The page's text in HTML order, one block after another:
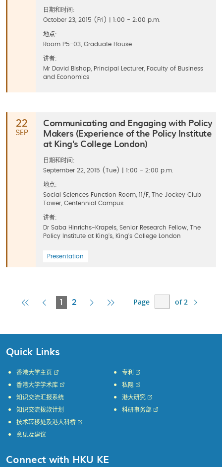
日期和时间:
October 23, 2015 (Fri) | 1:00 - 2:00 p.m.
地点:
Room P5-03, Graduate House
讲者:
Mr David Bishop, Principal Lecturer, Faculty of Business
and Economics
22
SEP
Communicating and Engaging with Policy
Makers (Experience of the Policy Institute
at King's College London)
日期和时间:
September 22, 2015 (Tue) | 1:00 - 2:00 p.m.
地点:
Social Sciences Function Room, 11/F, The Jockey Club
Tower, Centennial Campus
讲者:
Dr Saba Hinrichs-Krapels, Senior Research Fellow, The
Policy Institute at King's, King's College London
Presentation
FirstPrevious
1
Current
2
Next Last
Page of 2
Quick Links
香港大学主页
香港大学学术库
知识交流汇报系统
知识交流拨款计划
专利
私隐
港大研究
科研事务部
技术转移处及港大科桥
意见及建议
Connect with HKU KE